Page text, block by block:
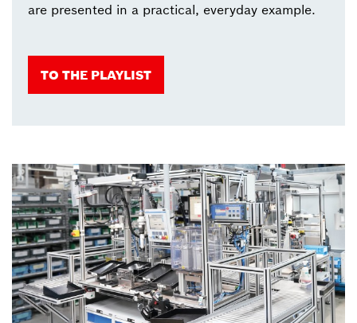
are presented in a practical, everyday example.
TO THE PLAYLIST